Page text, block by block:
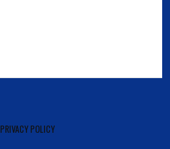
PRIVACY POLICY